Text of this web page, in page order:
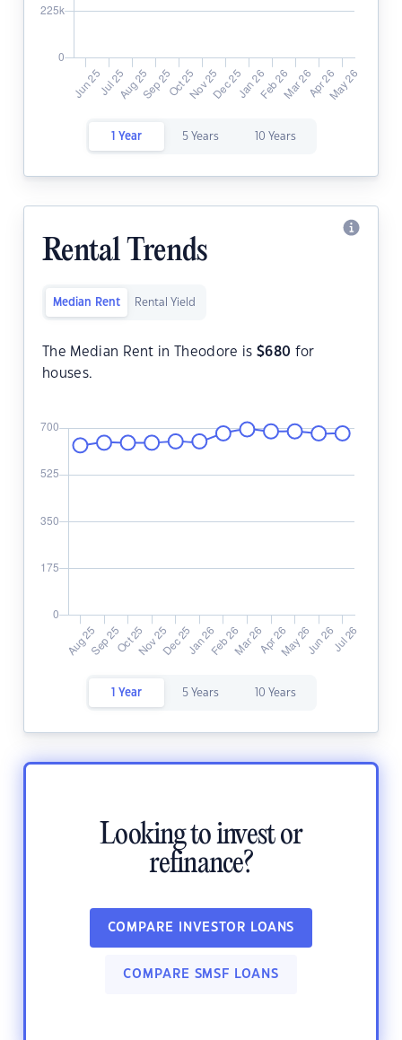
1 Year 5 Years 10 Years
Rental Trends
Median Rent Rental Yield
The Median Rent in Theodore is $680 for
houses.
1 Year 5 Years 10 Years
Looking to invest or
refinance?
COMPARE INVESTOR LOANS
COMPARE SMSF LOANS